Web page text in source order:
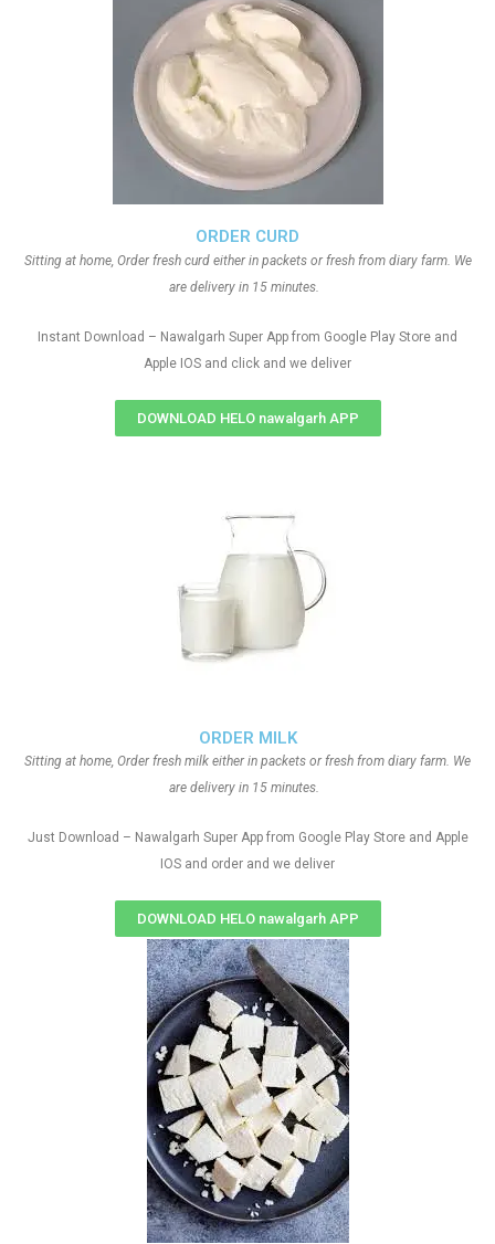
ORDER MILK
Sitting at home, Order fresh milk either in packets or fresh from diary farm. We
are delivery in 15 minutes.
Just Download – Nawalgarh Super App from Google Play Store and Apple
IOS and order and we deliver
DOWNLOAD HELO nawalgarh APP
ORDER CURD
Sitting at home, Order fresh curd either in packets or fresh from diary farm. We
are delivery in 15 minutes.
Instant Download – Nawalgarh Super App from Google Play Store and
Apple IOS and click and we deliver
DOWNLOAD HELO nawalgarh APP